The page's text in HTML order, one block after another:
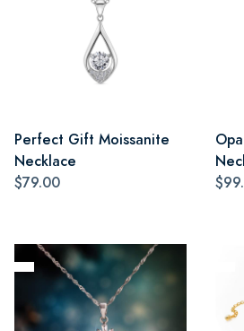
Perfect Gift Moissanite
Necklace
$79.00